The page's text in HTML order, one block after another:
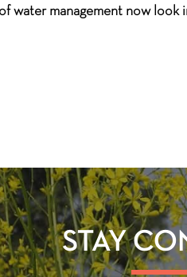
water management now
STAY